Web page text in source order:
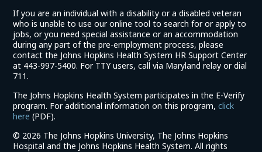
If you are an individual with a disability or a disabled veteran
who is unable to use our online tool to search for or apply to
jobs, or you need special assistance or an accommodation
during any part of the pre-employment process, please
contact the Johns Hopkins Health System HR Support Center
at 443-997-5400. For TTY users, call via Maryland relay or dial
711.
The Johns Hopkins Health System participates in the E-Verify
program. For additional information on this program,click
here (link
in
a
(PDF).
© 2026 The Johns Hopkins University, The Johns Hopkins
Hospital and the Johns Hopkins Health System. All rights